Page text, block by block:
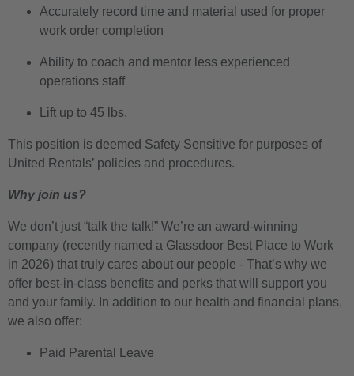
Accurately record time and material used for proper
work order completion
Ability to coach and mentor less experienced
operations staff
Lift up to 45 lbs.
This position is deemed Safety Sensitive for purposes of
United Rentals’ policies and procedures.
Why join us?
We don’t just “talk the talk!” We’re an award-winning
company (recently named a Glassdoor Best Place to Work
in 2026) that truly cares about our people - That’s why we
offer best-in-class benefits and perks that will support you
and your family. In addition to our health and financial plans,
we also offer:
Paid Parental Leave